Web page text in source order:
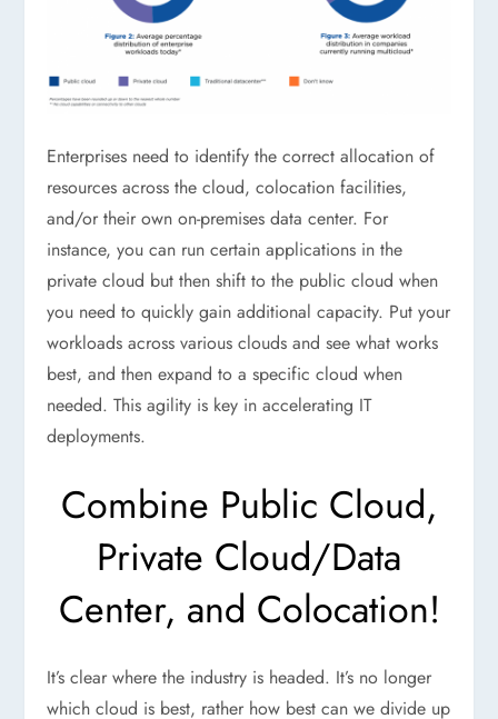
Enterprises need to identify the correct allocation of
resources across the cloud, colocation facilities,
and/or their own on-premises data center. For
instance, you can run certain applications in the
private cloud but then shift to the public cloud when
you need to quickly gain additional capacity. Put your
workloads across various clouds and see what works
best, and then expand to a specific cloud when
needed. This agility is key in accelerating IT
deployments.
Combine Public Cloud,
Private Cloud/Data
Center, and Colocation!
It’s clear where the industry is headed. It’s no longer
which cloud is best, rather how best can we divide up